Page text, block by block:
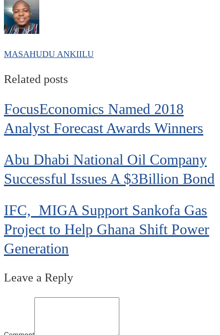
MASAHUDU ANKIILU
Related posts
FocusEconomics Named 2018
Analyst Forecast Awards Winners
Abu Dhabi National Oil Company
Successful Issues A $3Billion Bond
IFC, MIGA Support Sankofa Gas
Project to Help Ghana Shift Power
Generation
Leave a Reply